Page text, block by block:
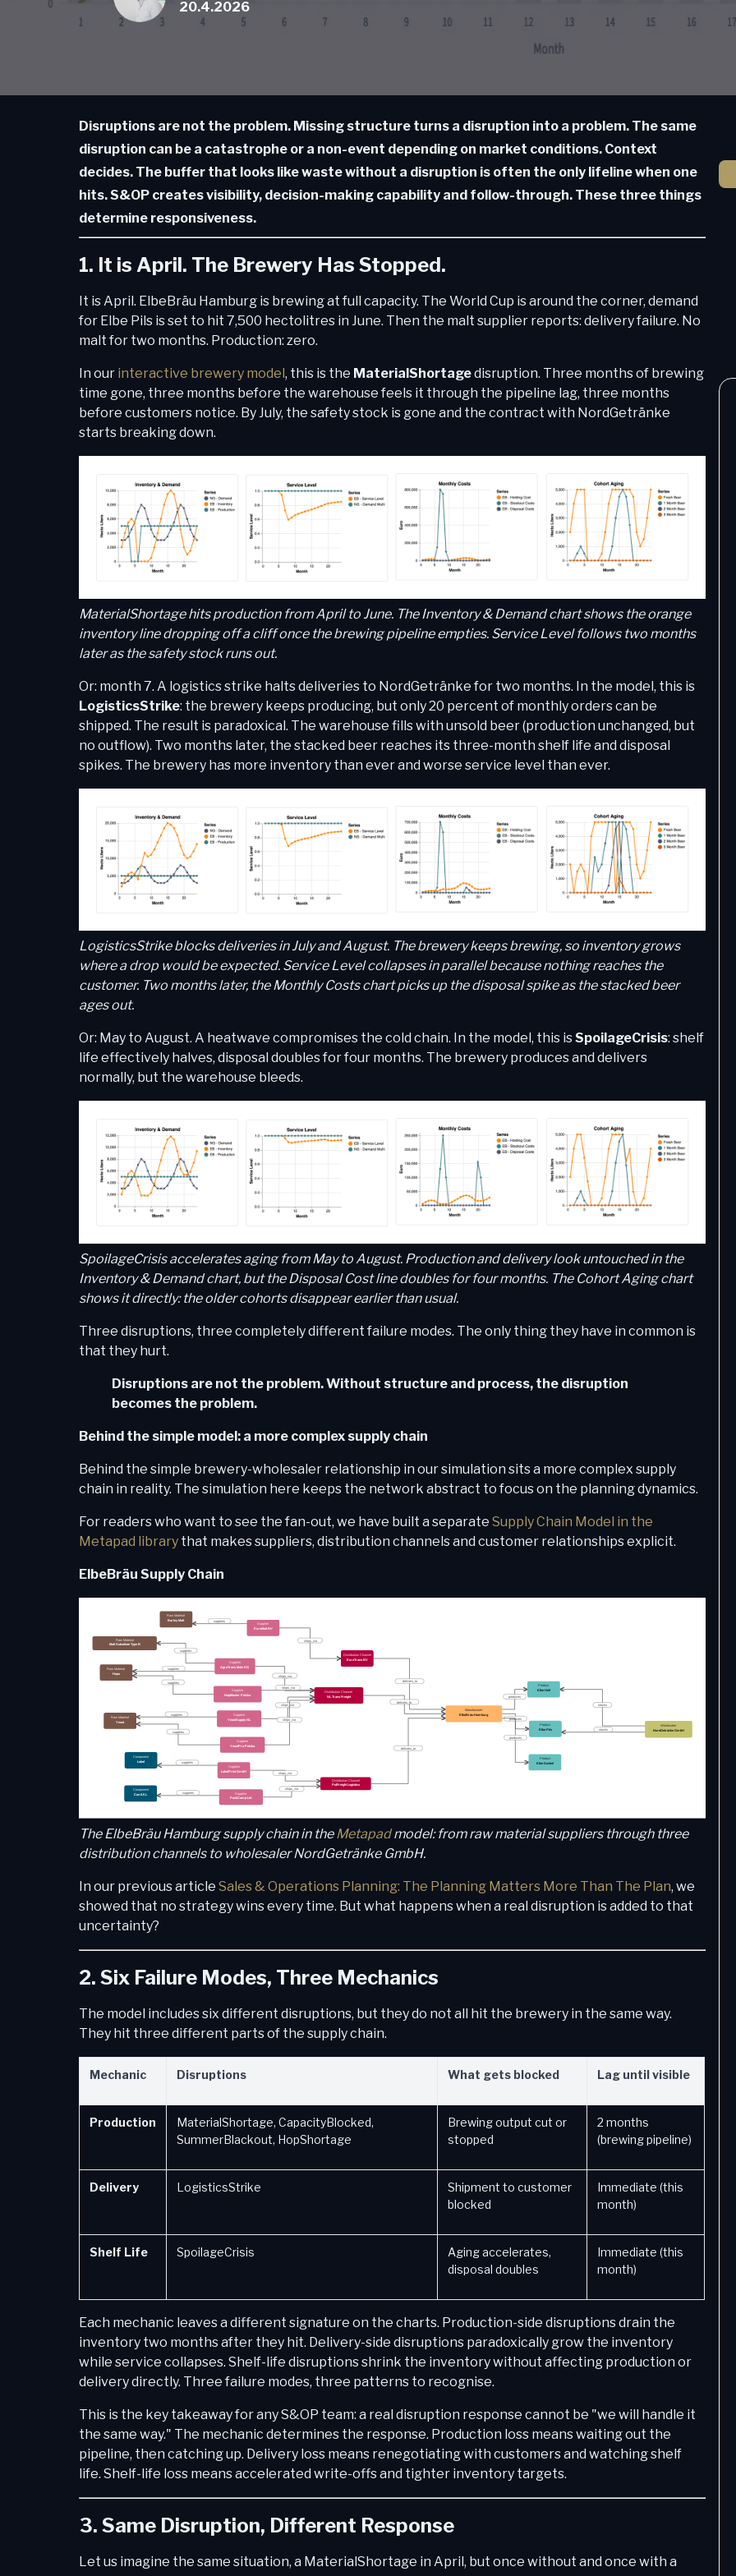
20.4.2026
Disruptions are not the problem. Missing structure turns a disruption into a problem. The same
disruption can be a catastrophe or a non-event depending on market conditions. Context
decides. The buffer that looks like waste without a disruption is often the only lifeline when one
hits. S&OP creates visibility, decision-making capability and follow-through. These three things
determine responsiveness.
1. It is April. The Brewery Has Stopped.
It is April. ElbeBräu Hamburg is brewing at full capacity. The World Cup is around the corner, demand
for Elbe Pils is set to hit 7,500 hectolitres in June. Then the malt supplier reports: delivery failure. No
malt for two months. Production: zero.
In our interactive brewery model, this is the MaterialShortagedisruption. Three months of brewing
time gone, three months before the warehouse feels it through the pipeline lag, three months
before customers notice. By July, the safety stock is gone and the contract with NordGetränke
starts breaking down.
MaterialShortage hits production from April to June. The Inventory & Demand chart shows the orange
inventory line dropping off a cliff once the brewing pipeline empties. Service Level follows two months
later as the safety stock runs out.
Or: month 7. A logistics strike halts deliveries to NordGetränke for two months. In the model, this is
LogisticsStrike: the brewery keeps producing, but only 20 percent of monthly orders can be
shipped. The result is paradoxical. The warehouse fills with unsold beer (production unchanged, but
no outflow). Two months later, the stacked beer reaches its three-month shelf life and disposal
spikes. The brewery has more inventory than ever and worse service level than ever.
LogisticsStrike blocks deliveries in July and August. The brewery keeps brewing, so inventory grows
where a drop would be expected. Service Level collapses in parallel because nothing reaches the
customer. Two months later, the Monthly Costs chart picks up the disposal spike as the stacked beer
ages out.
Or: May to August. A heatwave compromises the cold chain. In the model, this isSpoilageCrisis: shelf
life effectively halves, disposal doubles for four months. The brewery produces and delivers
normally, but the warehouse bleeds.
SpoilageCrisis accelerates aging from May to August. Production and delivery look untouched in the
Inventory & Demand chart, but the Disposal Cost line doubles for four months. The Cohort Aging chart
shows it directly: the older cohorts disappear earlier than usual.
Three disruptions, three completely different failure modes. The only thing they have in common is
that they hurt.
Disruptions are not the problem. Without structure and process, the disruption
becomes the problem.
Behind the simple model: a more complex supply chain
Behind the simple brewery-wholesaler relationship in our simulation sits a more complex supply
chain in reality. The simulation here keeps the network abstract to focus on the planning dynamics.
For readers who want to see the fan-out, we have built a separate Supply Chain Model in the
Metapad library that makes suppliers, distribution channels and customer relationships explicit.
ElbeBräu Supply Chain
The ElbeBräu Hamburg supply chain in theMetapadmodel: from raw material suppliers through three
distribution channels to wholesaler NordGetränke GmbH.
In our previous article Sales & Operations Planning: The Planning Matters More Than The Plan, we
showed that no strategy wins every time. But what happens when a real disruption is added to that
uncertainty?
2. Six Failure Modes, Three Mechanics
The model includes six different disruptions, but they do not all hit the brewery in the same way.
They hit three different parts of the supply chain.
Mechanic Disruptions What gets blocked Lag until visible
Production
MaterialShortage, CapacityBlocked,
SummerBlackout, HopShortage
Brewing output cut or
stopped
2 months
(brewing pipeline)
Delivery LogisticsStrike
Shipment to customer
blocked
Immediate (this
month)
Shelf Life SpoilageCrisis
Aging accelerates,
disposal doubles
Immediate (this
month)
Each mechanic leaves a different signature on the charts. Production-side disruptions drain the
inventory two months after they hit. Delivery-side disruptions paradoxically grow the inventory
while service collapses. Shelf-life disruptions shrink the inventory without affecting production or
delivery directly. Three failure modes, three patterns to recognise.
This is the key takeaway for any S&OP team: a real disruption response cannot be "we will handle it
the same way." The mechanic determines the response. Production loss means waiting out the
pipeline, then catching up. Delivery loss means renegotiating with customers and watching shelf
life. Shelf-life loss means accelerated write-offs and tighter inventory targets.
3. Same Disruption, Different Response
Let us imagine the same situation, a MaterialShortage in April, but once without and once with a